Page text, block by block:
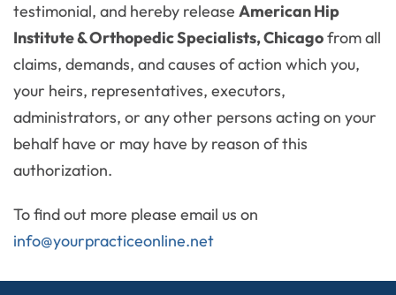
testimonial, and hereby release American Hip
Institute & Orthopedic Specialists, Chicagofrom all
claims, demands, and causes of action which you,
your heirs, representatives, executors,
administrators, or any other persons acting on your
behalf have or may have by reason of this
authorization.
To find out more please email us on
info@yourpracticeonline.net